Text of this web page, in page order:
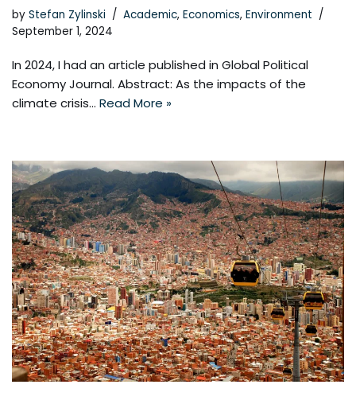
by Stefan Zylinski Academic, Economics, Environment
September 1, 2024
In 2024, I had an article published in Global Political
Economy Journal. Abstract: As the impacts of the
climate crisis… Read More »